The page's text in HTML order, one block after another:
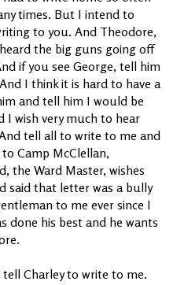
times. But I intend to
to you. And Theodore,
the big guns going off
if you see George, tell him
I think it is hard to have a
and tell him I would be
I wish very much to hear
tell all to write to me and
Camp McClellan,
the Ward Master, wishes
said that letter was a bully
to me ever since I
done his best and he wants
Charley to write to me.